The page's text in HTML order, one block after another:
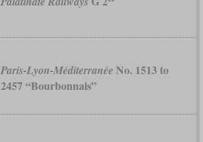
Paris-Lyon-Méditerranée No. 1513 to
2457 “Bourbonnais”